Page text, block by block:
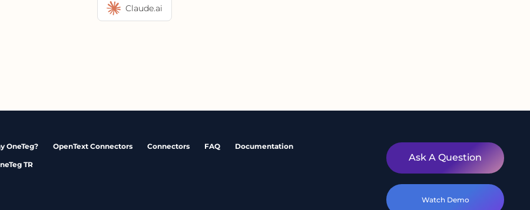
Claude.ai
OneTeg? OpenText Connectors Connectors FAQ Documentation
TR
Ask A Question
Watch Demo